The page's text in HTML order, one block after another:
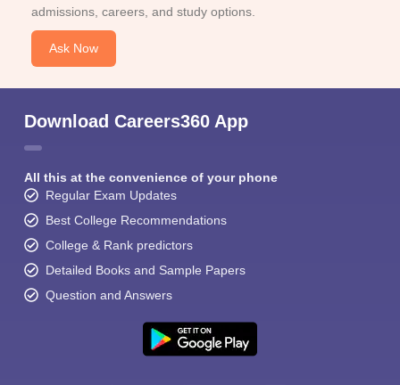
admissions, careers, and study options.
Ask Now
Download Careers360 App
All this at the convenience of your phone
Regular Exam Updates
Best College Recommendations
College & Rank predictors
Detailed Books and Sample Papers
Question and Answers